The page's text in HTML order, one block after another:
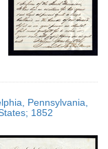
Pennsylvania,
1852